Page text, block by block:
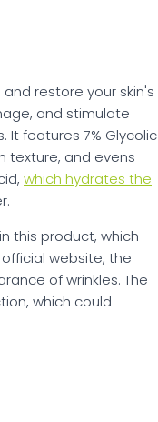
restore your skin's
and stimulate
features 7% Glycolic
texture, and evens
which hydrates the
this product, which
website, the
of wrinkles. The
which could